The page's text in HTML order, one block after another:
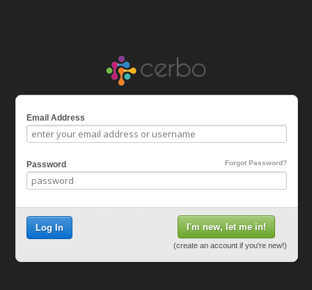
Email Address
Password Forgot Password?
I'm new, let me in!
(create an account if you're new!)
Log In